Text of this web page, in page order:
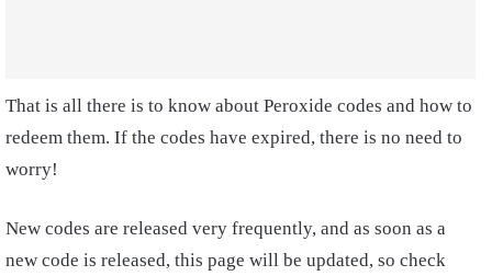
That is all there is to know about Peroxide codes and how to
redeem them. If the codes have expired, there is no need to
worry!
New codes are released very frequently, and as soon as a
new code is released, this page will be updated, so check